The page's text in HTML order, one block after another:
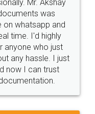
Money Back
Guarantee.